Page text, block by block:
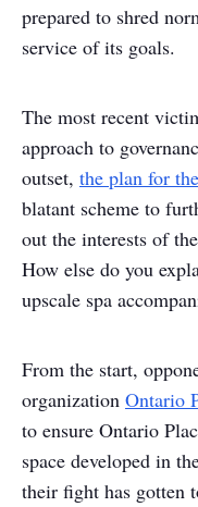
prepared to shred
service of its goals.
The most recent
approach to
outset, the plan for
blatant scheme to
out the interests of
How else do you
upscale spa
From the start,
organization Ontario
to ensure Ontario
space developed in
their fight has gotten